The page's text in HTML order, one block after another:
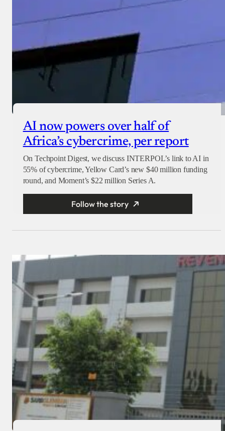
AI now powers over half of
Africa’s cybercrime, per report
On Techpoint Digest, we discuss INTERPOL’s link to AI in
55% of cybercrime, Yellow Card’s new $40 million funding
round, and Moment’s $22 million Series A.
Follow the story